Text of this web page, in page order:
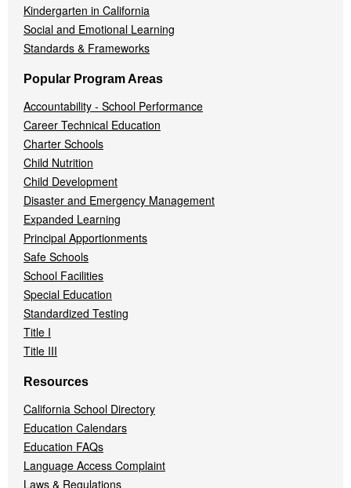
Kindergarten in California
Social and Emotional Learning
Standards & Frameworks
Popular Program Areas
Accountability - School Performance
Career Technical Education
Charter Schools
Child Nutrition
Child Development
Disaster and Emergency Management
Expanded Learning
Principal Apportionments
Safe Schools
School Facilities
Special Education
Standardized Testing
Title I
Title III
Resources
California School Directory
Education Calendars
Education FAQs
Language Access Complaint
Laws & Regulations